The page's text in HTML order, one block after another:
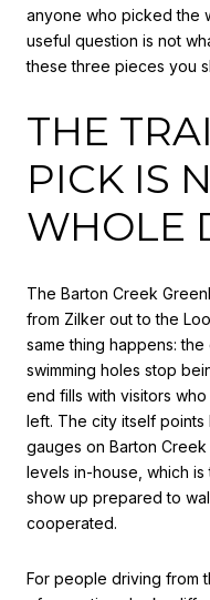
anyone who picked the
useful question is not
these three pieces you
THE
PICK IS
WHOLE
The Barton Creek
from Zilker out to the
same thing happens:
swimming holes stop
end fills with visitors
left. The city itself points
gauges on Barton
levels in-house, which
show up prepared to
cooperated.
For people driving from